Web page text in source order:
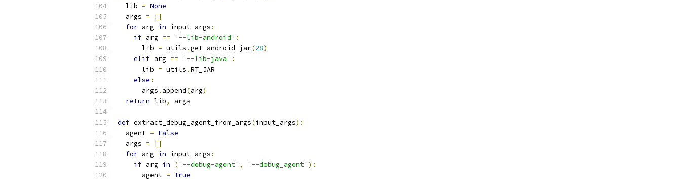
  lib
= None
  args
=
[]
for arg in input_args :
if arg == '--lib-android' :
      lib
= utils .get_android_jar(28)
elif arg == '--lib-java' :
      lib
= utils .RT_JAR
else :
      args
. append(arg)
return lib, args
def extract_debug_agent_from_args(input_args):
  agent
= False
  args
=
[]
for arg in input_args :
if arg in ('--debug-agent' , '--debug_agent' ):
      agent
= True